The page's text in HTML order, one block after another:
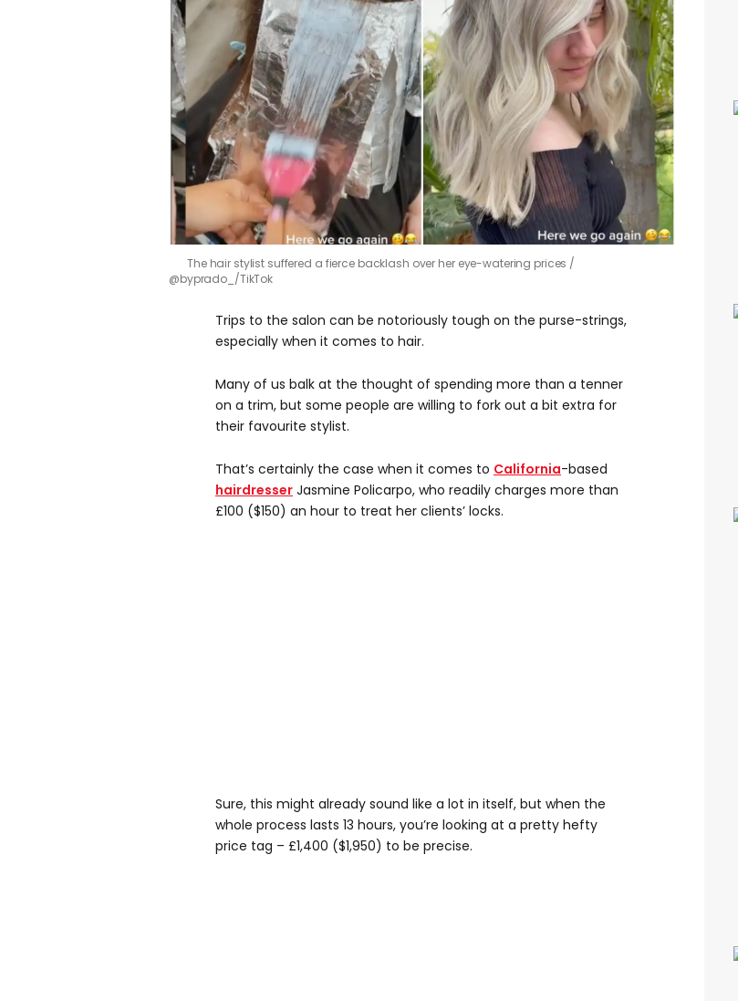
The hair stylist suffered a fierce backlash over her eye-watering prices
@byprado_/TikTok
Trips to the salon can be notoriously tough on the purse-strings,
especially when it comes to hair.
Many of us balk at the thought of spending more than a tenner
on a trim, but some people are willing to fork out a bit extra for
their favourite stylist.
That’s certainly the case when it comes to California-based
hairdresser Jasmine Policarpo, who readily charges more than
£100 ($150) an hour to treat her clients’ locks.
Sure, this might already sound like a lot in itself, but when the
whole process lasts 13 hours, you’re looking at a pretty hefty
price tag – £1,400 ($1,950) to be precise.